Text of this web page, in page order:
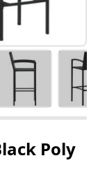
Poly